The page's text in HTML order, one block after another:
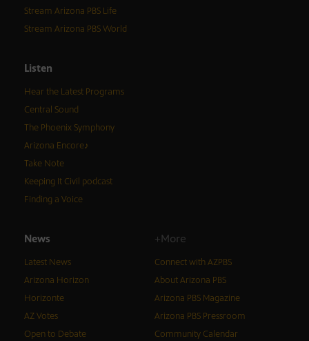
Stream Arizona PBS Life
Stream Arizona PBS World
Listen
Hear the Latest Programs
Central Sound
The Phoenix Symphony
Arizona Encore♪
Take Note
Keeping It Civil podcast
Finding a Voice
News
Latest News
Arizona Horizon
Horizonte
AZ Votes
Open to Debate
+More
Connect with AZPBS
About Arizona PBS
Arizona PBS Magazine
Arizona PBS Pressroom
Community Calendar